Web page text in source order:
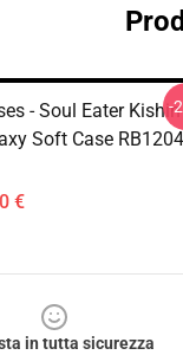
- Soul Eater Kishin
Soft Case RB1204
€
-
in tutta sicurezza